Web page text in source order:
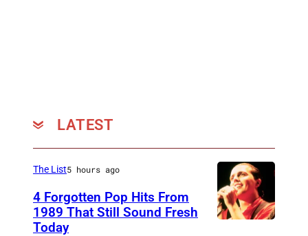
LATEST
The List5 hours ago
4 Forgotten Pop Hits From
1989 That Still Sound Fresh
Today